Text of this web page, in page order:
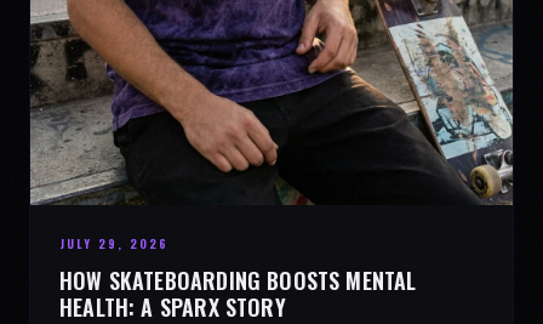
JULY 29, 2026
HOW SKATEBOARDING BOOSTS MENTAL
HEALTH: A SPARX STORY